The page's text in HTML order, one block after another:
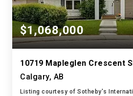
$1,068,000
10719 Mapleglen Crescent
Calgary, AB
Listing courtesy of Sotheby's